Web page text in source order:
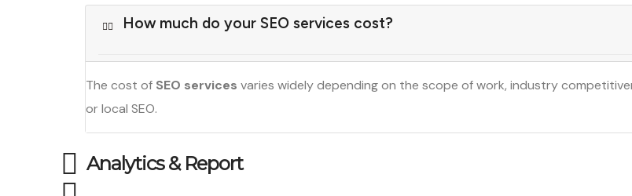
How much do your SEO services cost?
The cost of SEO services varies widely depending on the scope of work, industry
or local SEO.
Analytics & Report